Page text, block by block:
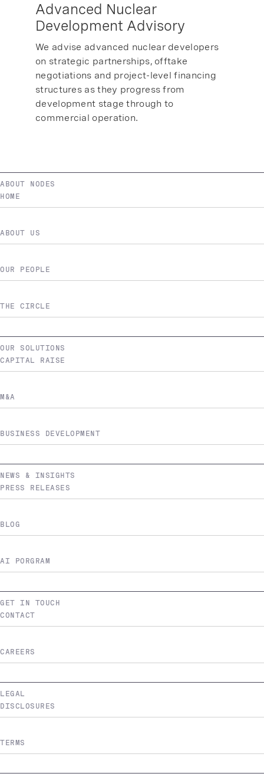
Advanced Nuclear
Development Advisory
We advise advanced nuclear developers
on strategic partnerships, offtake
negotiations and project-level financing
structures as they progress from
development stage through to
commercial operation.
ABOUT NODES
HOME
ABOUT US
OUR PEOPLE
THE CIRCLE
OUR SOLUTIONS
CAPITAL RAISE
M&A
BUSINESS DEVELOPMENT
NEWS & INSIGHTS
PRESS RELEASES
BLOG
AI PORGRAM
GET IN TOUCH
CONTACT
CAREERS
LEGAL
DISCLOSURES
TERMS